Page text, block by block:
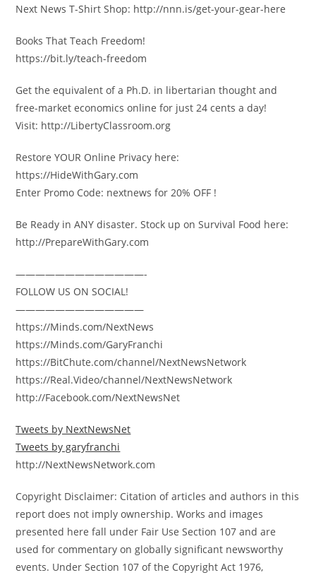
Next News T-Shirt Shop: http://nnn.is/get-your-gear-here
Books That Teach Freedom!
https://bit.ly/teach-freedom
Get the equivalent of a Ph.D. in libertarian thought and
free-market economics online for just 24 cents a day!
Visit: http://LibertyClassroom.org
Restore YOUR Online Privacy here:
https://HideWithGary.com
Enter Promo Code: nextnews for 20% OFF !
Be Ready in ANY disaster. Stock up on Survival Food here:
http://PrepareWithGary.com
—————————————-
FOLLOW US ON SOCIAL!
—————————————
https://Minds.com/NextNews
https://Minds.com/GaryFranchi
https://BitChute.com/channel/NextNewsNetwork
https://Real.Video/channel/NextNewsNetwork
http://Facebook.com/NextNewsNet
Tweets by NextNewsNet
Tweets by garyfranchi
http://NextNewsNetwork.com
Copyright Disclaimer: Citation of articles and authors in this
report does not imply ownership. Works and images
presented here fall under Fair Use Section 107 and are
used for commentary on globally significant newsworthy
events. Under Section 107 of the Copyright Act 1976,